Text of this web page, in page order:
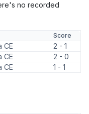
no recorded
Score
CE
2 - 1
CE
2 - 0
CE
1 - 1